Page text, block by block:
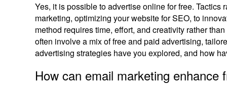
Yes, it is possible to advertise online for free.
marketing, optimizing your website for SEO, to
method requires time, effort, and creativity rather
often involve a mix of free and paid advertising,
advertising strategies have you explored, and how
How can email marketing enhance